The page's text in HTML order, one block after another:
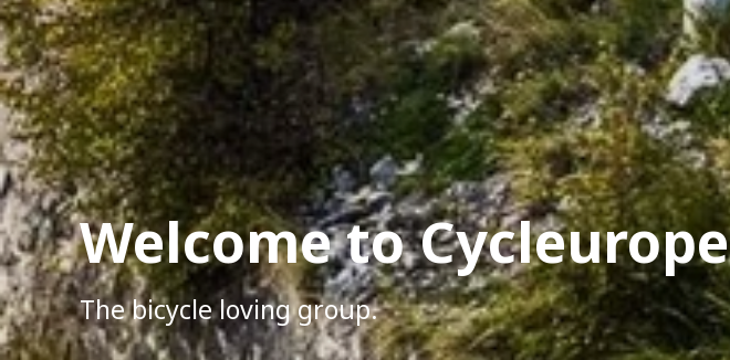
Welcome to Cycleurope
The bicycle loving group.